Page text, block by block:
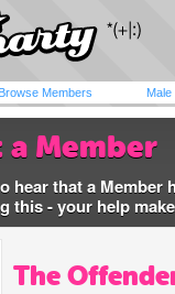
Browse Members Male
a Member
hear that a Member
this - your help
The